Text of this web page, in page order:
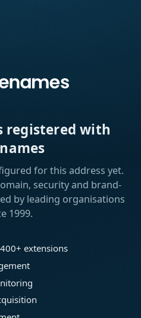
registered with
for this address yet.
security and brand-
by leading organisations
1999.
extensions